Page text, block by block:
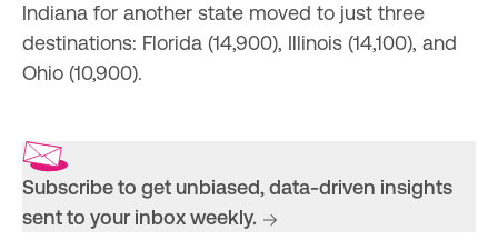
Indiana for another state moved to just three
destinations: Florida (14,900), Illinois (14,100), and
Ohio (10,900).
Subscribe to get unbiased, data-driven insights
sent to your inbox weekly.